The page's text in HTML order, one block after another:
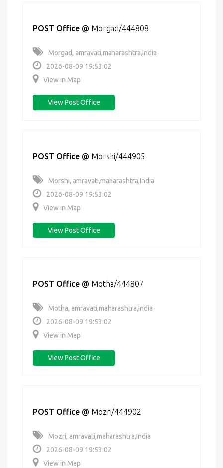
POST Office @ Morgad/444808
Morgad, amravati,maharashtra,India
2026-08-09 19:53:02
View in Map
View Post Office
POST Office @ Morshi/444905
Morshi, amravati,maharashtra,India
2026-08-09 19:53:02
View in Map
View Post Office
POST Office @ Motha/444807
Motha, amravati,maharashtra,India
2026-08-09 19:53:02
View in Map
View Post Office
POST Office @ Mozri/444902
Mozri, amravati,maharashtra,India
2026-08-09 19:53:02
View in Map